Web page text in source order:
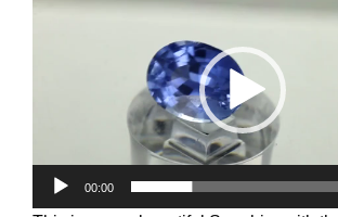
Player
00:00